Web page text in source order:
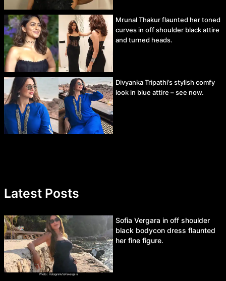
Mrunal Thakur flaunted her toned
curves in off shoulder black attire
and turned heads.
Divyanka Tripathi’s stylish comfy
look in blue attire – see now.
Latest Posts
Sofia Vergara in off shoulder
black bodycon dress flaunted
her fine figure.